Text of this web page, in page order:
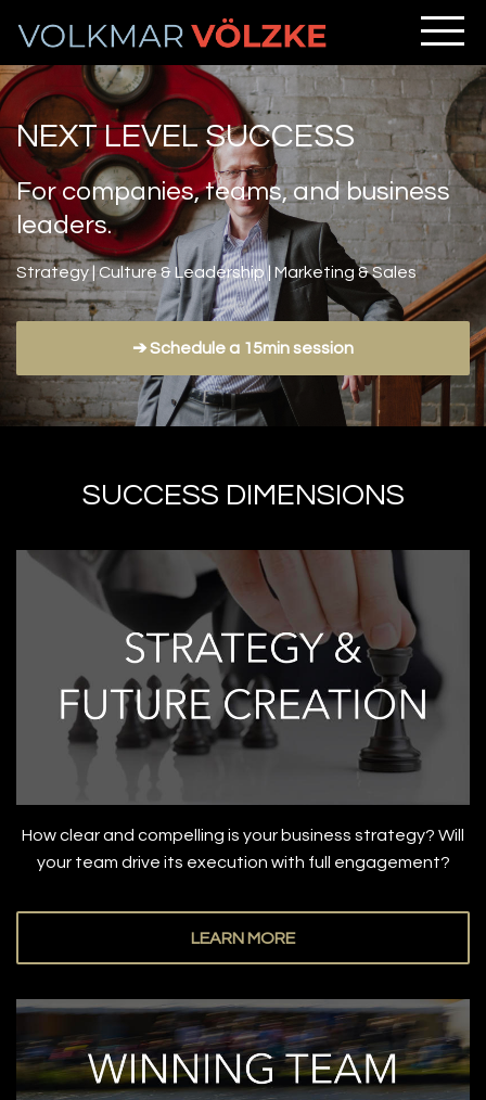
NEXT LEVEL SUCCESS
For companies, teams, and business
leaders.
Strategy | Culture & Leadership | Marketing & Sales
➔ Schedule a 15min session
SUCCESS DIMENSIONS
How clear and compelling is your business strategy? Will
your team drive its execution with full engagement?
LEARN MORE